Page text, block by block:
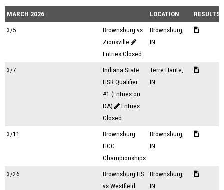
MARCH 2026 LOCATION RESULTS
3/5
Brownsburg vs
Zionsville
Entries Closed
Brownsburg,
IN
3/7
Indiana State
HSR Qualifier
#1 (Entries on
DA)
Entries
Closed
Terre Haute,
IN
3/11
Brownsburg
HCC
Championships
Brownsburg,
IN
3/26
Brownsburg HS
vs Westfield
Brownsburg,
IN